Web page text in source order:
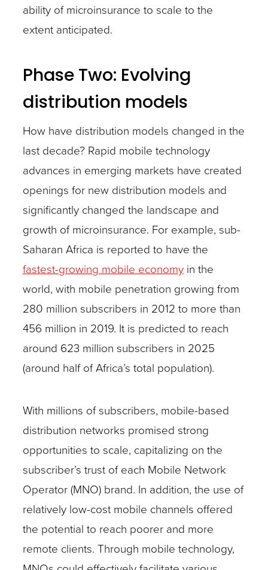
ability of microinsurance to scale to the
extent anticipated.
Phase Two: Evolving
distribution models
How have distribution models changed in the
last decade? Rapid mobile technology
advances in emerging markets have created
openings for new distribution models and
significantly changed the landscape and
growth of microinsurance. For example, sub-
Saharan Africa is reported to have the
fastest-growing mobile economy in the
world, with mobile penetration growing from
280 million subscribers in 2012 to more than
456 million in 2019. It is predicted to reach
around 623 million subscribers in 2025
(around half of Africa’s total population).
With millions of subscribers, mobile-based
distribution networks promised strong
opportunities to scale, capitalizing on the
subscriber’s trust of each Mobile Network
Operator (MNO) brand. In addition, the use of
relatively low-cost mobile channels offered
the potential to reach poorer and more
remote clients. Through mobile technology,